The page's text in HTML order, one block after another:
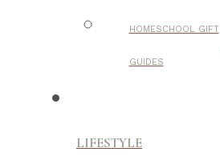
HOMESCHOOL GIFT
GUIDES
LIFESTYLE